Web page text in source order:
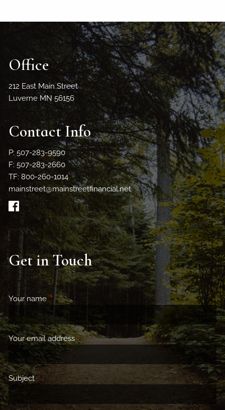
Office
212 East Main Street
Luverne MN 56156
Contact Info
P: 507-283-9590
F: 507-283-2660
TF: 800-260-1014
mainstreet@mainstreetfinancial.net
Get in Touch
Your nameThis field is required.
Your email addressThis field is required.
SubjectThis field is required.